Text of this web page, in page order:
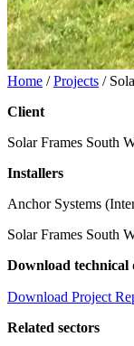
Home / Projects /
Client
Solar Frames South
Installers
Anchor Systems
Solar Frames South
Download technical
Download Project
Related sectors